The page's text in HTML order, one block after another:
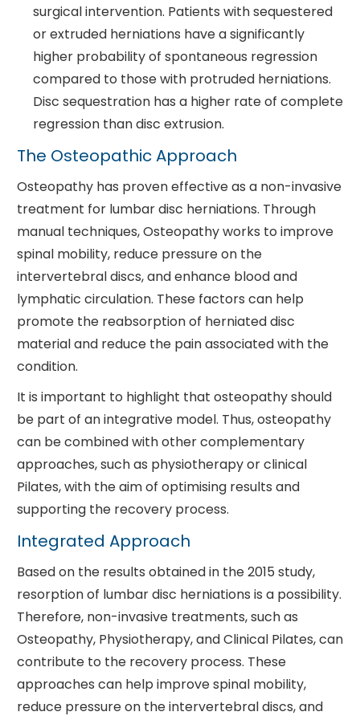
surgical intervention. Patients with sequestered
or extruded herniations have a significantly
higher probability of spontaneous regression
compared to those with protruded herniations.
Disc sequestration has a higher rate of complete
regression than disc extrusion.
The Osteopathic Approach
Osteopathy has proven effective as a non-invasive
treatment for lumbar disc herniations. Through
manual techniques, Osteopathy works to improve
spinal mobility, reduce pressure on the
intervertebral discs, and enhance blood and
lymphatic circulation. These factors can help
promote the reabsorption of herniated disc
material and reduce the pain associated with the
condition.
It is important to highlight that osteopathy should
be part of an integrative model. Thus, osteopathy
can be combined with other complementary
approaches, such as physiotherapy or clinical
Pilates, with the aim of optimising results and
supporting the recovery process.
Integrated Approach
Based on the results obtained in the 2015 study,
resorption of lumbar disc herniations is a possibility.
Therefore, non-invasive treatments, such as
Osteopathy, Physiotherapy, and Clinical Pilates, can
contribute to the recovery process. These
approaches can help improve spinal mobility,
reduce pressure on the intervertebral discs, and